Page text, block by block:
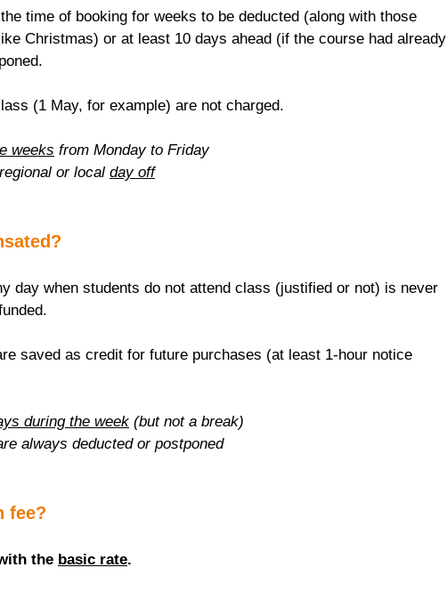
time of booking for weeks to be deducted (along with those
Christmas) or at least 10 days ahead (if the course had already
(1 May, for example) are not charged.
weeks from Monday to Friday
or local day off
day when students do not attend class (justified or not) is never
saved as credit for future purchases (at least 1-hour notice
during the week (but not a break)
always deducted or postponed
fee?
the basic rate.